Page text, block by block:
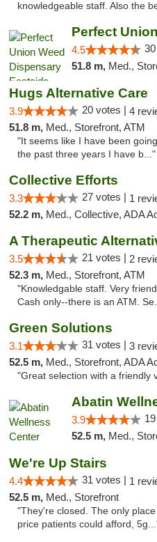
knowledgeable staff. Also the
4.5
51.8 m, Med.,
Hugs Alternative Care
3.9 20 votes | 4
51.8 m, Med., Storefront, ATM
"It seems like I have been
the past three years I have b..."
Collective Efforts
3.3 27 votes | 1
52.2 m, Med., Collective, ADA
A Therapeutic
3.5 21 votes | 2
52.3 m, Med., Storefront, ATM
"Knowledgable staff. Very
Cash only--there is an ATM.
Green Solutions
3.1 31 votes | 3
52.5 m, Med., Storefront, ADA Access,
"Great selection with a friendly
Abatin
3.9
52.5 m, Med.,
We're Up Stairs
4.4 31 votes | 1
52.5 m, Med., Storefront
"They're closed. The only
price patients could afford,